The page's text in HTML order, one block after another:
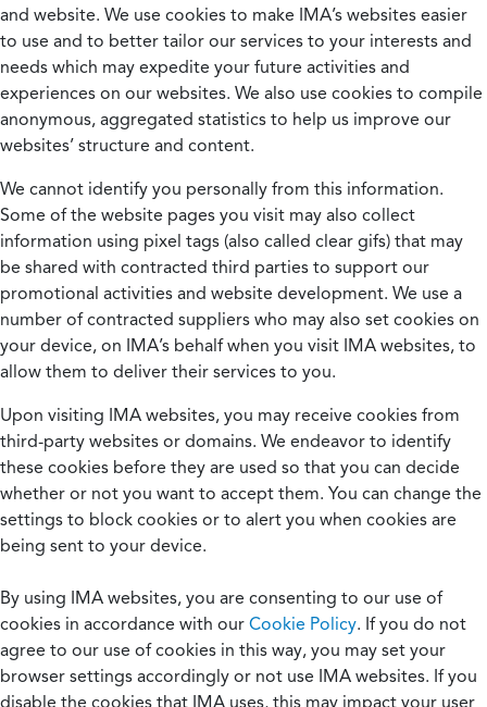
and website. We use cookies to make IMA’s websites easier
to use and to better tailor our services to your interests and
needs which may expedite your future activities and
experiences on our websites. We also use cookies to compile
anonymous, aggregated statistics to help us improve our
websites’ structure and content.
We cannot identify you personally from this information.
Some of the website pages you visit may also collect
information using pixel tags (also called clear gifs) that may
be shared with contracted third parties to support our
promotional activities and website development. We use a
number of contracted suppliers who may also set cookies on
your device, on IMA’s behalf when you visit IMA websites, to
allow them to deliver their services to you.
Upon visiting IMA websites, you may receive cookies from
third-party websites or domains. We endeavor to identify
these cookies before they are used so that you can decide
whether or not you want to accept them. You can change the
settings to block cookies or to alert you when cookies are
being sent to your device.
By using IMA websites, you are consenting to our use of
cookies in accordance with our Cookie Policy. If you do not
agree to our use of cookies in this way, you may set your
browser settings accordingly or not use IMA websites. If you
disable the cookies that IMA uses, this may impact your user